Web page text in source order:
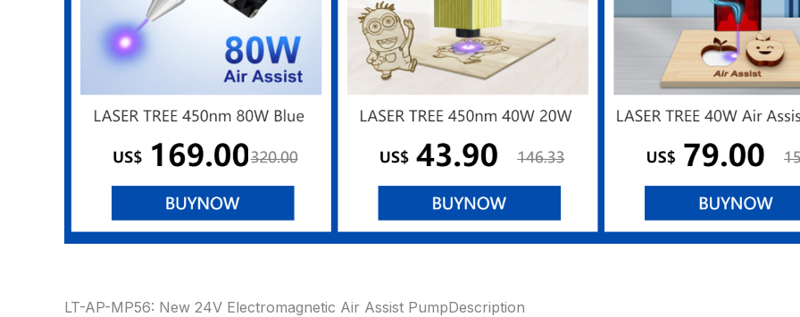
LT-AP-MP56: New 24V Electromagnetic Air Assist PumpDescription